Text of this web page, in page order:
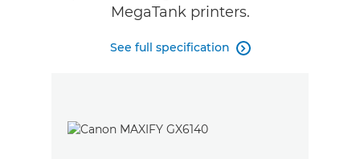
MegaTank printers.
See full specification 